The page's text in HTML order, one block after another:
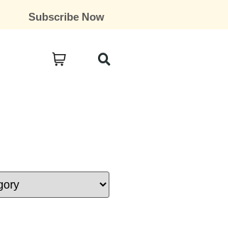
Subscribe Now